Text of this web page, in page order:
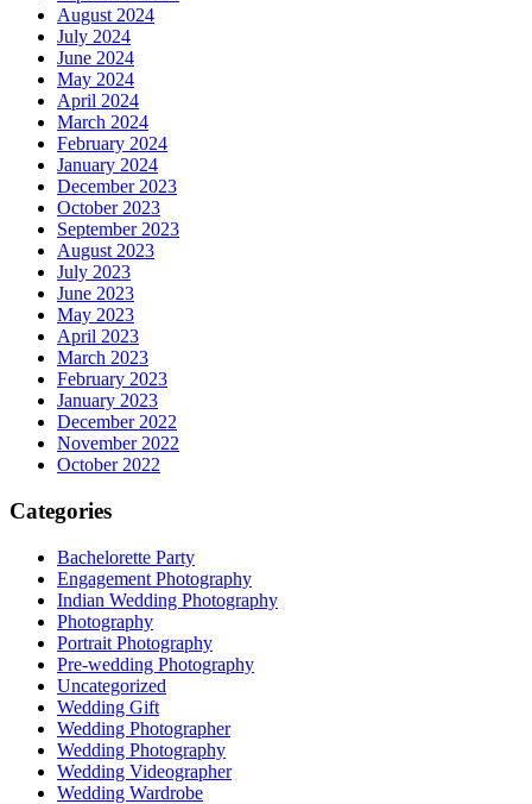
August 2024
July 2024
June 2024
May 2024
April 2024
March 2024
February 2024
January 2024
December 2023
October 2023
September 2023
August 2023
July 2023
June 2023
May 2023
April 2023
March 2023
February 2023
January 2023
December 2022
November 2022
October 2022
Categories
Bachelorette Party
Engagement Photography
Indian Wedding Photography
Photography
Portrait Photography
Pre-wedding Photography
Uncategorized
Wedding Gift
Wedding Photographer
Wedding Photography
Wedding Videographer
Wedding Wardrobe